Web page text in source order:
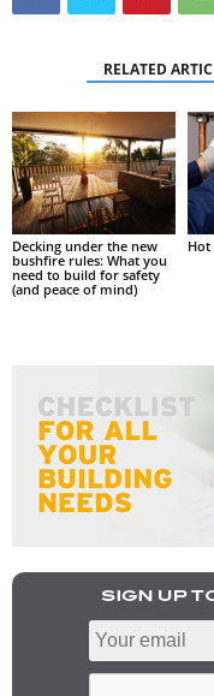
RELATED
Decking under the new
bushfire rules: What you
need to build for safety
(and peace of mind)
Hot